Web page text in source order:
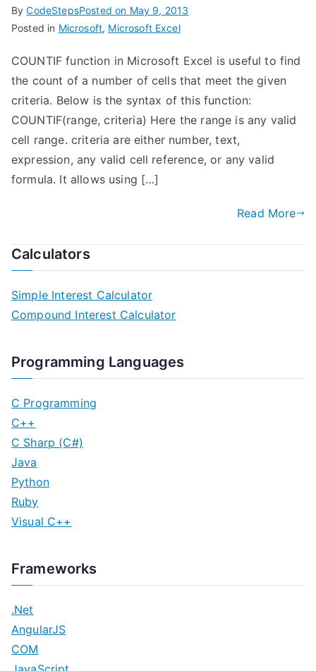
ByCodeStepsPosted on May 9, 2013
Posted in Microsoft, Microsoft Excel
COUNTIF function in Microsoft Excel is useful to find
the count of a number of cells that meet the given
criteria. Below is the syntax of this function:
COUNTIF(range, criteria) Here the range is any valid
cell range. criteria are either number, text,
expression, any valid cell reference, or any valid
formula. It allows using […]
Read More
Calculators
Simple Interest Calculator
Compound Interest Calculator
Programming Languages
C Programming
C++
C Sharp (C#)
Java
Python
Ruby
Visual C++
Frameworks
.Net
AngularJS
COM